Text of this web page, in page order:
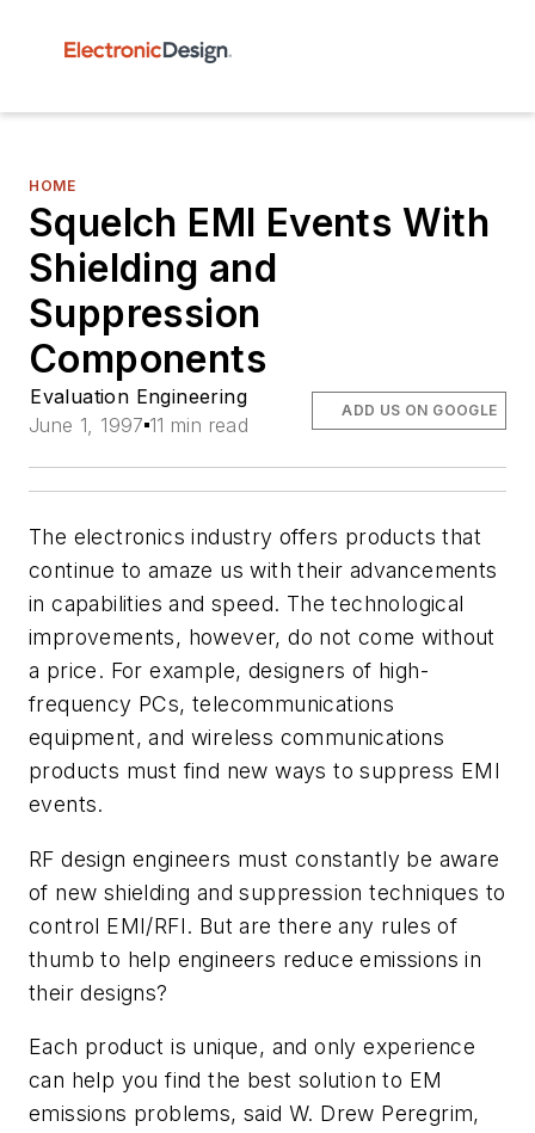
HOME
Squelch EMI Events With
Shielding and
Suppression
Components
Evaluation Engineering
June 1, 1997 11 min read
ADD US ON GOOGLE
The electronics industry offers products that
continue to amaze us with their advancements
in capabilities and speed. The technological
improvements, however, do not come without
a price. For example, designers of high-
frequency PCs, telecommunications
equipment, and wireless communications
products must find new ways to suppress EMI
events.
RF design engineers must constantly be aware
of new shielding and suppression techniques to
control EMI/RFI. But are there any rules of
thumb to help engineers reduce emissions in
their designs?
Each product is unique, and only experience
can help you find the best solution to EM
emissions problems, said W. Drew Peregrim,